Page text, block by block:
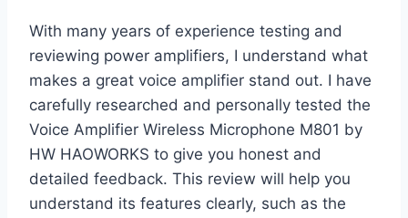
With many years of experience testing and
reviewing power amplifiers, I understand what
makes a great voice amplifier stand out. I have
carefully researched and personally tested the
Voice Amplifier Wireless Microphone M801 by
HW HAOWORKS to give you honest and
detailed feedback. This review will help you
understand its features clearly, such as the